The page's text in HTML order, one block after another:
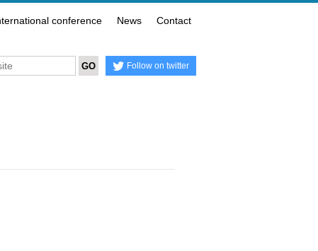
conference News Contact
Follow on twitter